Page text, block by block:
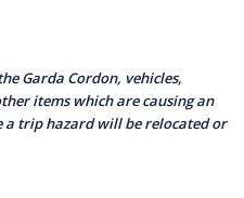
Garda Cordon, vehicles,
items which are causing an
a trip hazard will be relocated or